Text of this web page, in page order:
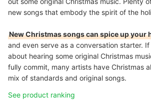
new songs that embody the spirit of the
New Christmas songs can spice up your
and even serve as a conversation starter. If
about hearing some original Christmas
fully commit, many artists have Christmas
mix of standards and original songs.
See product ranking